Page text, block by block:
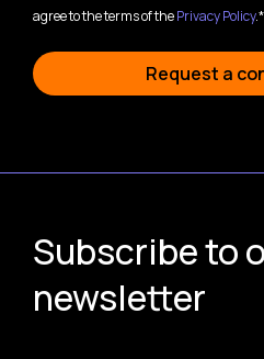
agree to the terms of thePrivacy Policy.*
Request a
Subscribe to
newsletter